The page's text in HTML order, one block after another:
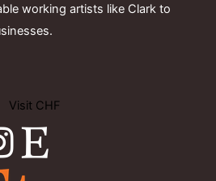
working artists like Clark to
Visit CHF